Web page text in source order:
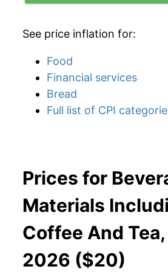
See price inflation for:
Food
Financial services
Bread
Full list of CPI
Prices for
Materials
Coffee And
2026 ($20)